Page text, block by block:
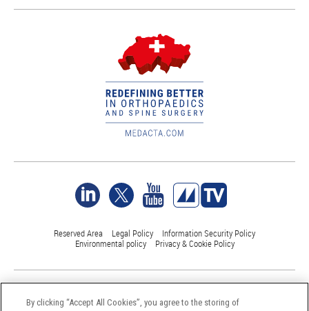
Reserved Area Legal Policy
Information Security Policy
Environmental policy
Privacy & Cookie Policy
All trademarks are property of their respective owners and are registered
By clicking “Accept All Cookies”, you agree to the storing of